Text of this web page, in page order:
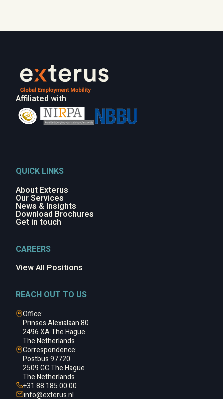
Affiliated with
QUICK LINKS
About Exterus
Our Services
News & Insights
Download Brochures
Get in touch
CAREERS
View All Positions
REACH OUT TO US
Office:
Prinses Alexialaan 80
2496 XA The Hague
The Netherlands
Correspondence:
Postbus 97720
2509 GC The Hague
The Netherlands
+31 88 185 00 00
info@exterus.nl